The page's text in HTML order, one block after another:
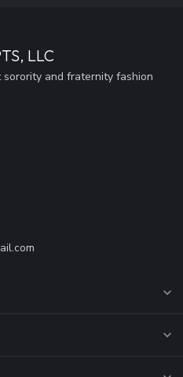
LLC
and fraternity fashion